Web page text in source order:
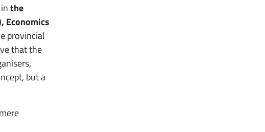
the
Economics
provincial
that the
but a